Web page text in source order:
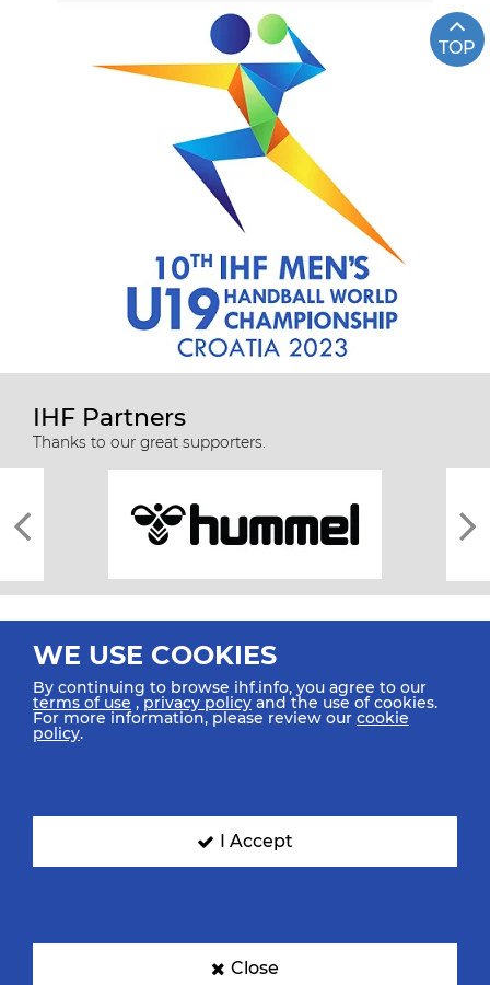
TOP
IHF Partners
Thanks to our great supporters.
All rights reserved © 2026 IHF
SIGN UP FOR OUR NEWSLETTER
WE USE COOKIES
By continuing to browse ihf.info, you agree to our
terms of use ,privacy policy and the use of cookies.
For more information, please review our cookie
policy.
I Accept
Close